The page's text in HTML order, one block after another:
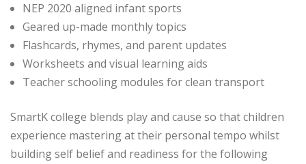
NEP 2020 aligned infant sports
Geared up-made monthly topics
Flashcards, rhymes, and parent updates
Worksheets and visual learning aids
Teacher schooling modules for clean transport
SmartK college blends play and cause so that children
experience mastering at their personal tempo whilst
building self belief and readiness for the following